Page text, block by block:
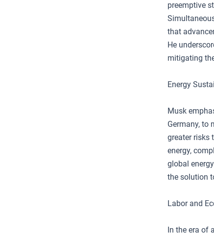
preemptive
that
He
mitigating
Energy
Musk
Germany, to
greater risks
energy,
global
the solution
Labor and
In the era of